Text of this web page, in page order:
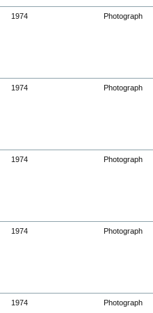
1974 Photograph
1974 Photograph
1974 Photograph
1974 Photograph
1974 Photograph